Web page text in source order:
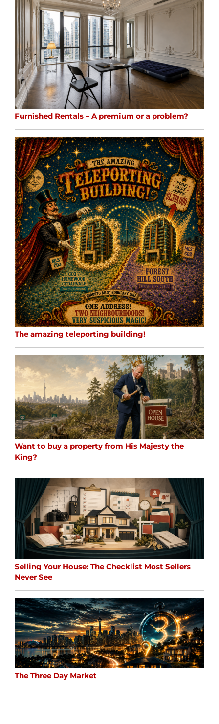
Furnished Rentals – A premium or a problem?
The amazing teleporting building!
Want to buy a property from His Majesty the
King?
Selling Your House: The Checklist Most Sellers
Never See
The Three Day Market